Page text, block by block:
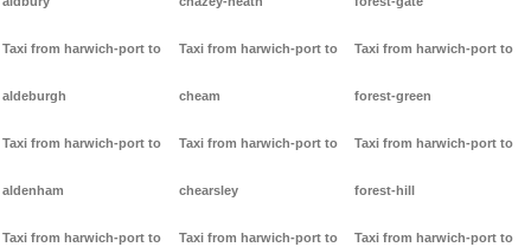
Taxi from harwich-port to
aldeburgh
Taxi from harwich-port to
aldenham
Taxi from harwich-port to
Taxi from harwich-port to
cheam
Taxi from harwich-port to
chearsley
Taxi from harwich-port to
Taxi from harwich-port to
forest-green
Taxi from harwich-port to
forest-hill
Taxi from harwich-port to